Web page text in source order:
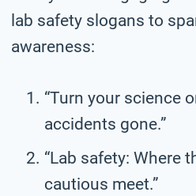
lab safety slogans to
awareness:
“Turn your science
accidents gone.”
“Lab safety: Where
cautious meet.”